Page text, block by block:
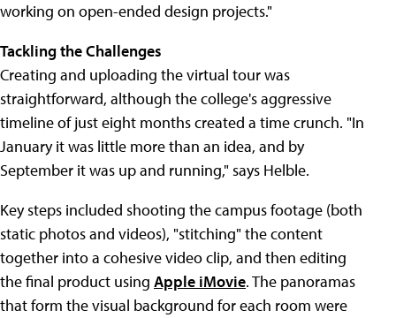
working on open-ended design projects."
Tackling the Challenges
Creating and uploading the virtual tour was
straightforward, although the college's aggressive
timeline of just eight months created a time crunch. "In
January it was little more than an idea, and by
September it was up and running," says Helble.
Key steps included shooting the campus footage (both
static photos and videos), "stitching" the content
together into a cohesive video clip, and then editing
the final product using Apple iMovie. The panoramas
that form the visual background for each room were